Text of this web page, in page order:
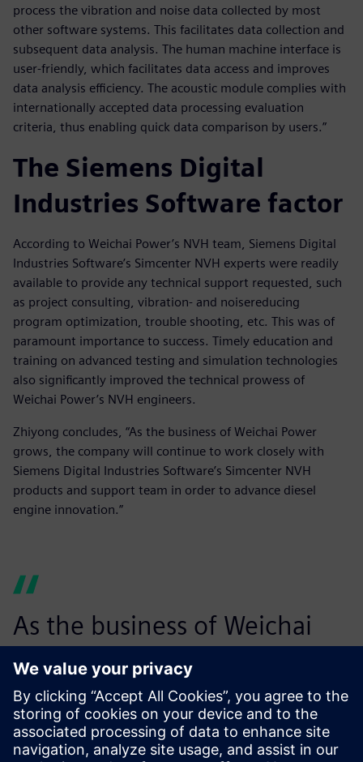
process the vibration and noise data collected by most
other software systems. This facilitates data collection and
subsequent data analysis. The human machine interface is
user-friendly, which facilitates data access and improves
data analysis efficiency. The acoustic module complies with
internationally accepted data processing evaluation
criteria, thus enabling quick data comparison by users.”
The Siemens Digital
Industries Software factor
According to Weichai Power’s NVH team, Siemens Digital
Industries Software’s Simcenter NVH experts were readily
available to provide any technical support requested, such
as project consulting, vibration- and noisereducing
program optimization, trouble shooting, etc. This was of
paramount importance to success. Timely education and
training on advanced testing and simulation technologies
also significantly improved the technical prowess of
Weichai Power’s NVH engineers.
Zhiyong concludes, “As the business of Weichai Power
grows, the company will continue to work closely with
Siemens Digital Industries Software’s Simcenter NVH
products and support team in order to advance diesel
engine innovation.”
As the business of Weichai
Power grows, the company
will continue to work closely
with Siemens Digital